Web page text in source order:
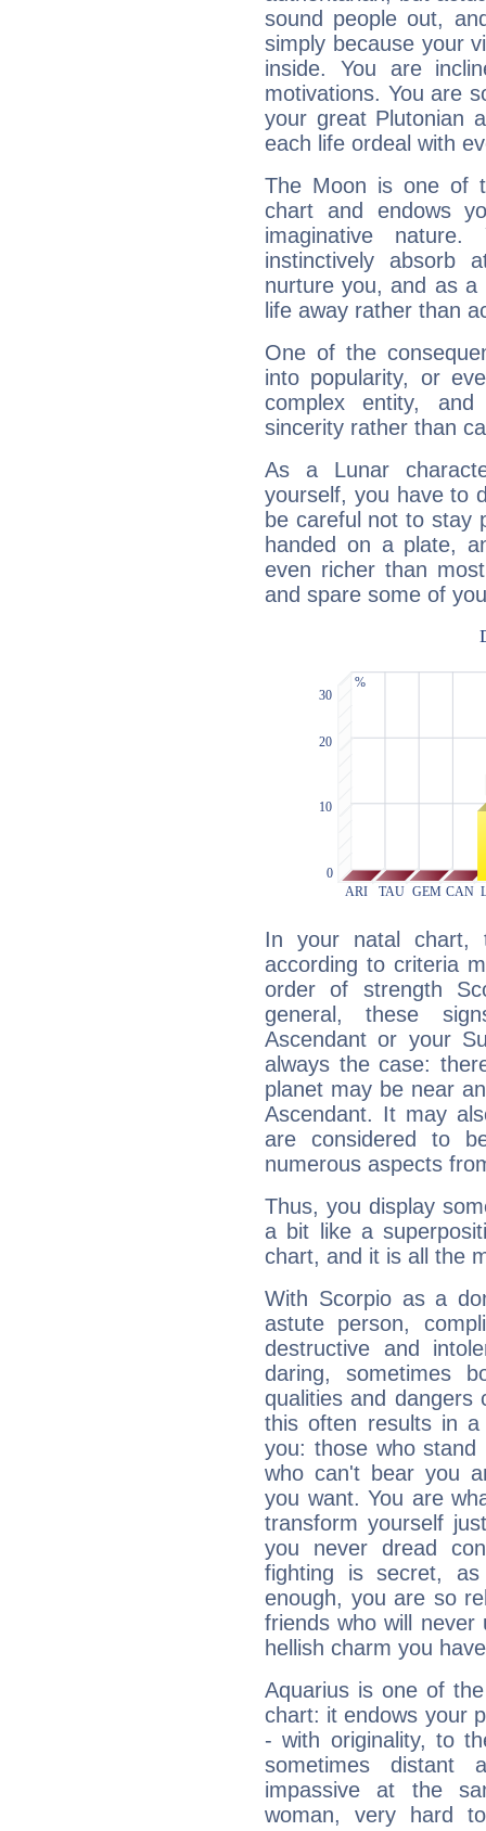
sound people out,
simply because your
inside. You are
motivations. You are
your great Plutonian
each life ordeal with
The Moon is one of
chart and endows
imaginative
instinctively absorb
nurture you, and as
life away rather than
One of the
into popularity, or
complex entity,
sincerity rather than
As a Lunar
yourself, you have to
be careful not to stay
handed on a plate,
even richer than
and spare some of
In your natal chart,
according to criteria
order of strength
general, these
Ascendant or your
always the case:
planet may be near
Ascendant. It may
are considered to
numerous aspects
Thus, you display
a bit like a
chart, and it is all the
With Scorpio as a
astute person,
destructive and
daring, sometimes
qualities and dangers
this often results in a
you: those who
who can't bear you
you want. You are
transform yourself
you never dread
fighting is secret,
enough, you are so
friends who will
hellish charm you
Aquarius is one of
chart: it endows your
- with originality, to
sometimes distant
impassive at the
woman, very hard